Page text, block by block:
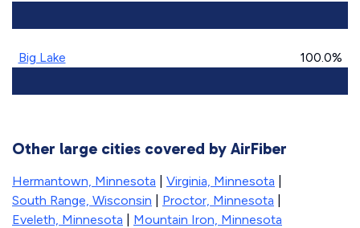
Big Lake 100.0%
Other large cities covered by AirFiber
Hermantown, Minnesota Virginia, Minnesota
South Range, Wisconsin
Proctor, Minnesota
Eveleth, Minnesota
Mountain Iron, Minnesota